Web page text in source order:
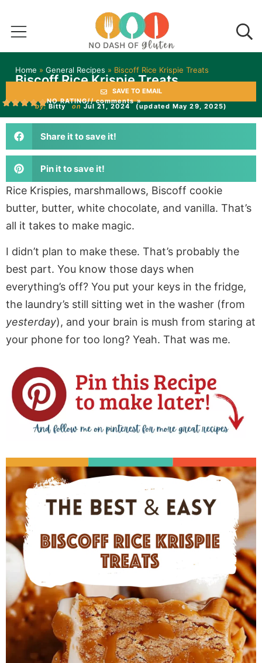
Home » General Recipes » Biscoff Rice Krispie Treats
Biscoff Rice Krispie Treats
SAVE TO EMAIL
NO RATING// comments »
by: Bitty on Jul 21, 2024 (updated May 29, 2025)
Share it to save it!
Pin it to save it!
Rice Krispies, marshmallows, Biscoff cookie
butter, butter, white chocolate, and vanilla. That’s
all it takes to make magic.
I didn’t plan to make these. That’s probably the
best part. You know those days when
everything’s off? You put your keys in the fridge,
the laundry’s still sitting wet in the washer (from
yesterday), and your brain is mush from staring at
your phone for too long? Yeah. That was me.